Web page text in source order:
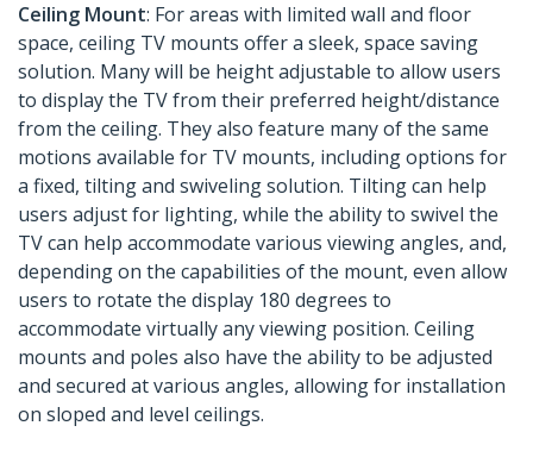
Ceiling Mount: For areas with limited wall and floor
space, ceiling TV mounts offer a sleek, space saving
solution. Many will be height adjustable to allow users
to display the TV from their preferred height/distance
from the ceiling. They also feature many of the same
motions available for TV mounts, including options for
a fixed, tilting and swiveling solution. Tilting can help
users adjust for lighting, while the ability to swivel the
TV can help accommodate various viewing angles, and,
depending on the capabilities of the mount, even allow
users to rotate the display 180 degrees to
accommodate virtually any viewing position. Ceiling
mounts and poles also have the ability to be adjusted
and secured at various angles, allowing for installation
on sloped and level ceilings.